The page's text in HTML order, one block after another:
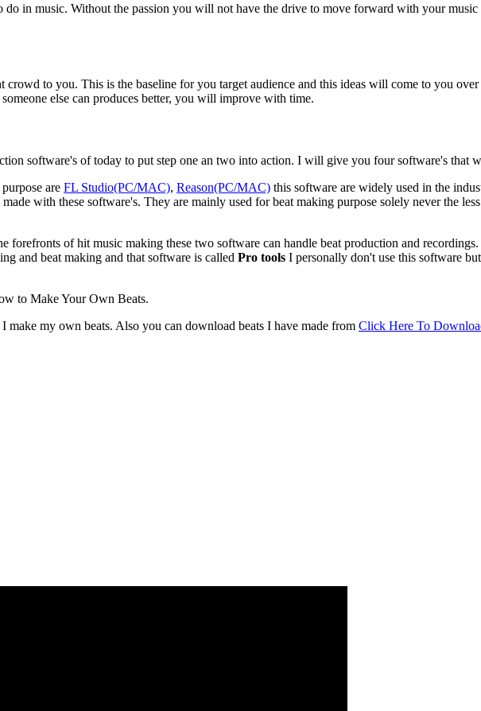
do in music. Without the passion you will not have the drive to move forward with your
to you. This is the baseline for you target audience and this ideas will come to you
else can produces better, you will improve with time.
software's of today to put step one an two into action. I will give you four software's that
are FL Studio(PC/MAC), Reason(PC/MAC) this software are widely used in the
with these software's. They are mainly used for beat making purpose solely never the
forefronts of hit music making these two software can handle beat production and
and beat making and that software is called Pro tools I personally don't use this software
to Make Your Own Beats.
my own beats. Also you can download beats I have made from Click Here To